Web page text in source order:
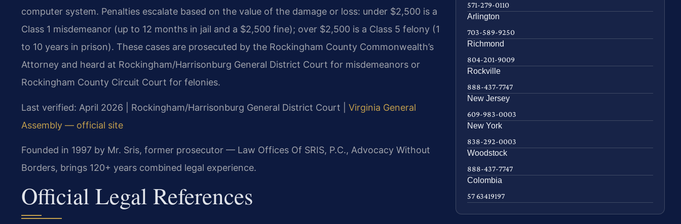
computer system. Penalties escalate based on the value of the damage or loss: under $2,500 is a
Class 1 misdemeanor (up to 12 months in jail and a $2,500 fine); over $2,500 is a Class 5 felony (1
to 10 years in prison). These cases are prosecuted by the Rockingham County Commonwealth’s
Attorney and heard at Rockingham/Harrisonburg General District Court for misdemeanors or
Rockingham County Circuit Court for felonies.
Last verified: April 2026 | Rockingham/Harrisonburg General District Court | Virginia General
Assembly — official site
Founded in 1997 by Mr. Sris, former prosecutor — Law Offices Of SRIS, P.C., Advocacy Without
Borders, brings 120+ years combined legal experience.
Official Legal References
571-279-0110
Arlington
703-589-9250
Richmond
804-201-9009
Rockville
888-437-7747
New Jersey
609-983-0003
New York
838-292-0003
Woodstock
888-437-7747
Colombia
57 63419197